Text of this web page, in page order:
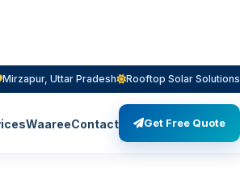
Mirzapur, Uttar Pradesh Rooftop Solar Solutions
WaareeContact Get Free Quote